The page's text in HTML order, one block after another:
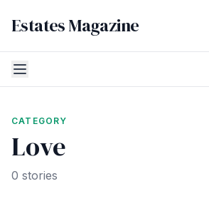
Estates Magazine
CATEGORY
Love
0 stories